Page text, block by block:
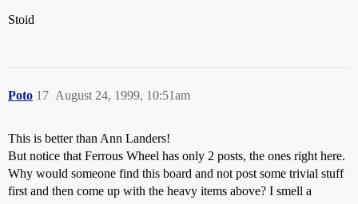
Stoid
Poto August 24, 1999, 10:51am
17
This is better than Ann Landers!
But notice that Ferrous Wheel has only 2 posts, the ones right here.
Why would someone find this board and not post some trivial stuff
first and then come up with the heavy items above? I smell a